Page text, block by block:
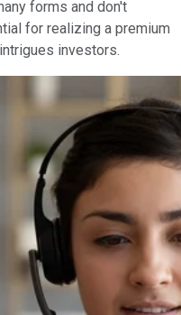
forms and don't
for realizing a premium
investors.